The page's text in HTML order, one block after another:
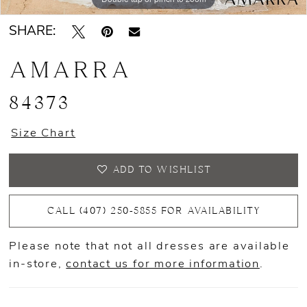
SHARE:
AMARRA
84373
Size Chart
ADD TO WISHLIST
CALL (407) 250‑5855 FOR AVAILABILITY
Please note that not all dresses are available
in-store,contact us for more information .